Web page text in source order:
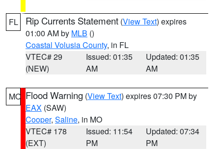
FL Rip Currents Statement (View Text) expires
01:00 AM by MLB ()
Coastal Volusia County, in FL
VTEC# 29
(NEW)
Issued: 01:35
AM
Updated: 01:35
AM
MO Flood Warning (View Text) expires 07:30 PM by
EAX (SAW)
Cooper, Saline, in MO
VTEC# 178
(EXT)
Issued: 11:54
PM
Updated: 07:34
PM